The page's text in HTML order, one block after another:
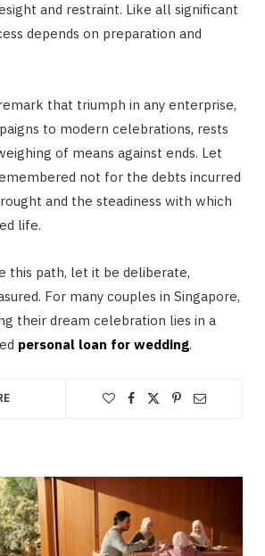
and restraint. Like all significant
depends on preparation and
that triumph in any enterprise,
to modern celebrations, rests
of means against ends. Let
not for the debts incurred
and the steadiness with which
life.
this path, let it be deliberate,
For many couples in Singapore,
their dream celebration lies in a
personal loan for wedding.